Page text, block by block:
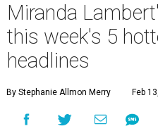
Miranda
this week's 5
headlines
By Stephanie Allmon Merry Feb